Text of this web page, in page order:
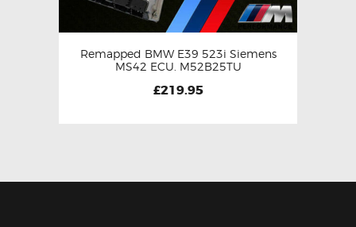
Remapped BMW E39 523i Siemens
MS42 ECU. M52B25TU
£219.95